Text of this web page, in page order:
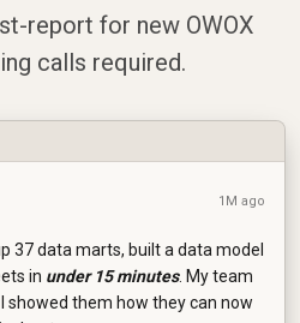
report for new OWOX
calls required.
1M ago
37 data marts, built a data model
in under 15 minutes. My team
showed them how they can now